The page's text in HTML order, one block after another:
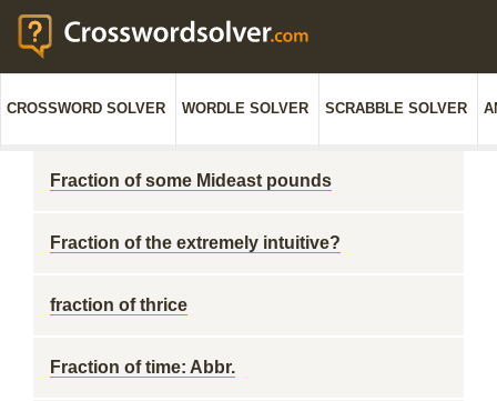
CROSSWORD SOLVER WORDLE SOLVER SCRABBLE SOLVER
Fraction of some Mideast pounds
Fraction of the extremely intuitive?
fraction of thrice
Fraction of time: Abbr.